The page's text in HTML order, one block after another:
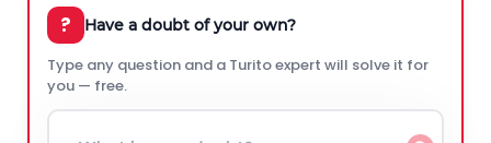
? Have a doubt of your own?
Type any question and a Turito expert will solve it for
you — free.